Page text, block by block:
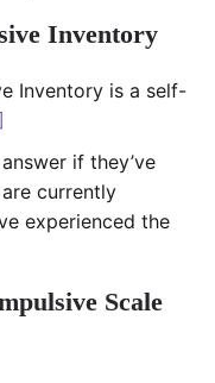
Inventory
Inventory is a self-
if they’ve
currently
experienced the
Scale